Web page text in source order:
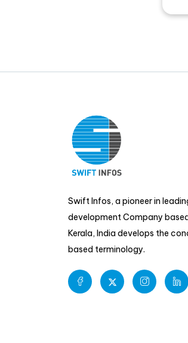
Swift Infos, a pioneer in
development Company
Kerala, India develops the
based terminology.